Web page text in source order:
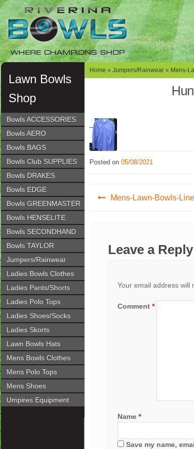
Skip
navigation
Skip
content
WHERE CHAMPIONS SHOP
Lawn Bowls
Shop
Bowls ACCESSORIES
Bowls AERO
Bowls BAGS
Bowls Club SUPPLIES
Bowls DRAKES
Bowls EDGE
Bowls GREENMASTER
Bowls HENSELITE
Bowls SECONDHAND
Bowls TAYLOR
Jumpers/Rainwear
Ladies Bowls Clothes
Ladies Pants/Shorts
Ladies Polo Tops
Ladies Shoes/Socks
Ladies Skorts
Lawn Bowls Hats
Mens Bowls Clothes
Mens Polo Tops
Mens Shoes
Umpires Equipment
Home » Jumpers/Rainwear » Mens-
Posted on 05/08/2021
PostMens-Lawn-Bowls-
Leave a Reply
Your email address will
Comment *
Name *
Save my name,